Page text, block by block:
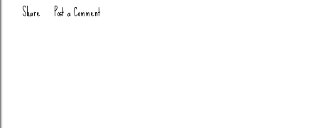
Share Post a Comment